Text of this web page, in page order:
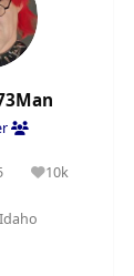
10k
Reputation